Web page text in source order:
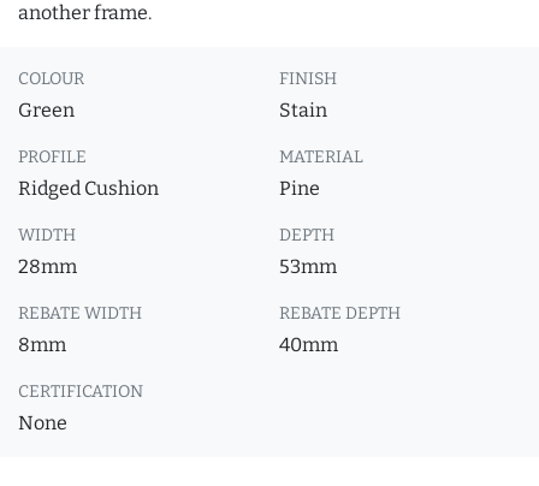
another frame.
COLOUR
Green
FINISH
Stain
PROFILE
Ridged Cushion
MATERIAL
Pine
WIDTH
28mm
DEPTH
53mm
REBATE WIDTH
8mm
REBATE DEPTH
40mm
CERTIFICATION
None